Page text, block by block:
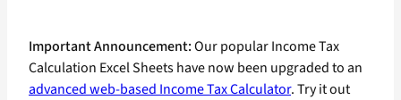
Important Announcement:Our popular Income Tax
Calculation Excel Sheets have now been upgraded to an
advanced web-based Income Tax Calculator. Try it out